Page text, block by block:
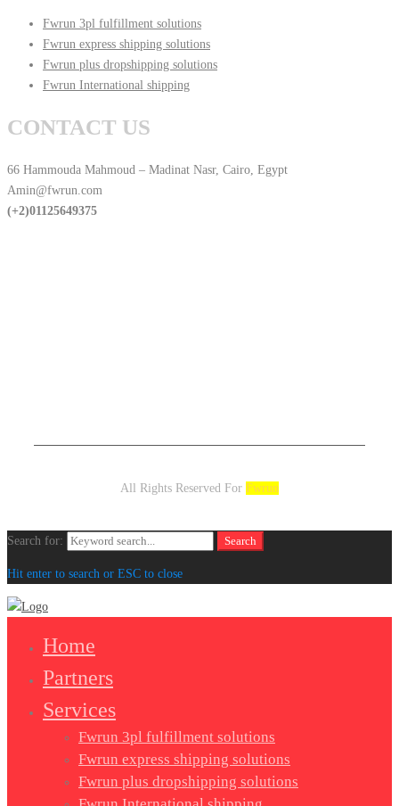
Fwrun 3pl fulfillment solutions
Fwrun express shipping solutions
Fwrun plus dropshipping solutions
Fwrun International shipping
CONTACT US
66 Hammouda Mahmoud – Madinat Nasr, Cairo, Egypt
Amin@fwrun.com
(+2)01125649375
All Rights Reserved For Fwrun
Search for: Search
Hit enter to search or ESC to close
Home
Partners
Services
Fwrun 3pl fulfillment solutions
Fwrun express shipping solutions
Fwrun plus dropshipping solutions